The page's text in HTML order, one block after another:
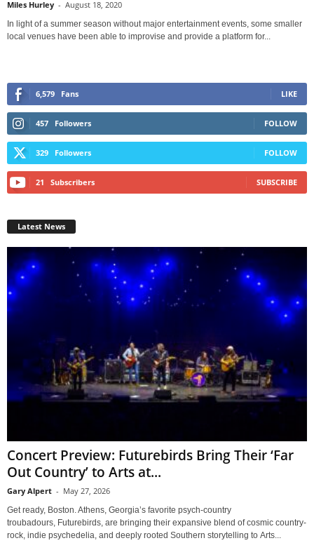
Miles Hurley - August 18, 2020
In light of a summer season without major entertainment events, some smaller
local venues have been able to improvise and provide a platform for...
6,579 Fans LIKE
457 Followers FOLLOW
329 Followers FOLLOW
21 Subscribers SUBSCRIBE
Latest News
Concert Preview: Futurebirds Bring Their ‘Far
Out Country’ to Arts at...
Gary Alpert - May 27, 2026
Get ready, Boston. Athens, Georgia’s favorite psych-country
troubadours, Futurebirds, are bringing their expansive blend of cosmic country-
rock, indie psychedelia, and deeply rooted Southern storytelling to Arts...